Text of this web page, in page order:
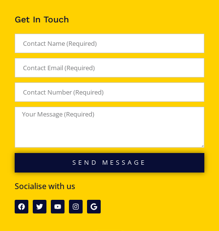
Get In Touch
SEND MESSAGE
Socialise with us